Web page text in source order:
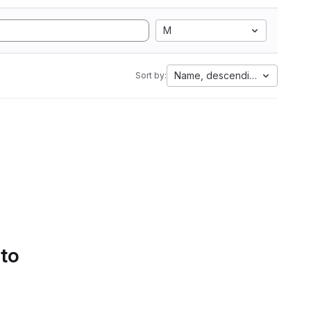
M
Sort by: Name, descending